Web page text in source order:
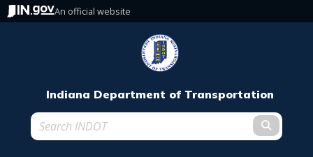
An official website
Indiana Department of Transportation
Submit